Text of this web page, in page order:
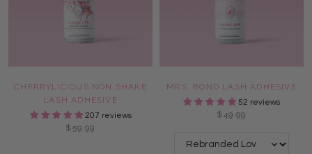
CHERRYLICIOUS NON SHAKE
LASH ADHESIVE
207 reviews
$59.99
MRS. BOND LASH ADHESIVE
52 reviews
$49.99